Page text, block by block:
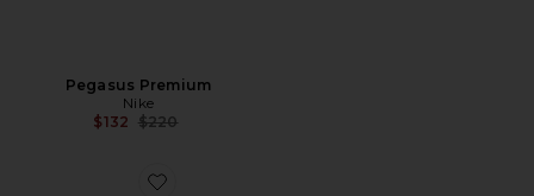
Pegasus Premium
Nike
$132 Previous price:
$220